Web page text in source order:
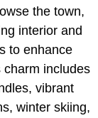
the town,
interior and
to enhance
charm includes
vibrant
winter skiing,